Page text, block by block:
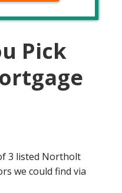
Pick
3 listed Northolt
we could find via